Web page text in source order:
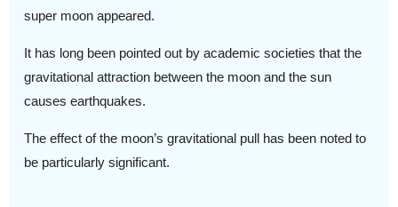
super moon appeared.
It has long been pointed out by academic societies that the
gravitational attraction between the moon and the sun
causes earthquakes.
The effect of the moon’s gravitational pull has been noted to
be particularly significant.